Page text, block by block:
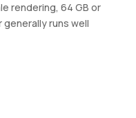
rendering, 64 GB or
runs well